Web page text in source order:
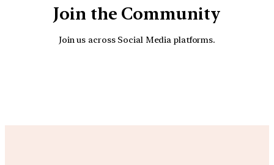
Join the Community
Join us across Social Media platforms.